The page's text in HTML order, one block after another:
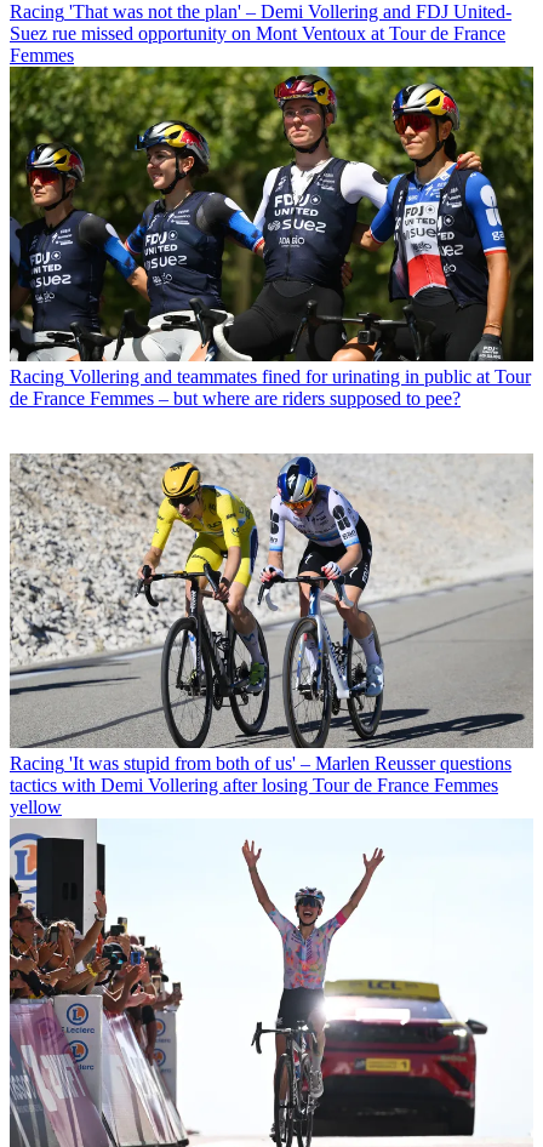
Racing 'That was not the plan' – Demi Vollering and FDJ United-
Suez rue missed opportunity on Mont Ventoux at Tour de France
Femmes
Racing Vollering and teammates fined for urinating in public at Tour
de France Femmes – but where are riders supposed to pee?
Racing 'It was stupid from both of us' – Marlen Reusser questions
tactics with Demi Vollering after losing Tour de France Femmes
yellow